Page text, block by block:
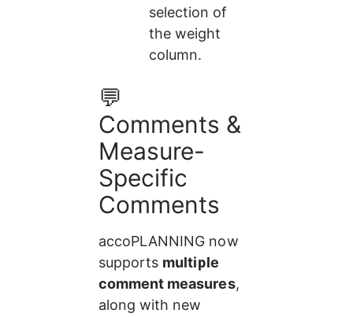
selection of
the weight
column.
💬
Comments &
Measure-
Specific
Comments
accoPLANNING now
supports multiple
comment measures,
along with new